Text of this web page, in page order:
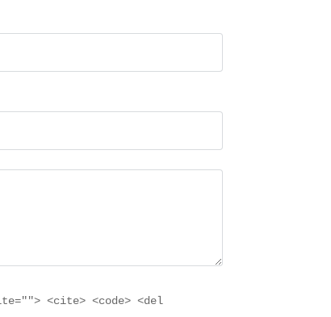
<cite> <code> <del